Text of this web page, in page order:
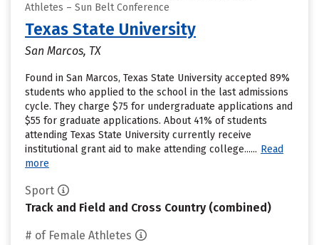
Athletes – Sun Belt Conference
Texas State University
San Marcos, TX
Found in San Marcos, Texas State University accepted 89%
students who applied to the school in the last admissions
cycle. They charge $75 for undergraduate applications and
$55 for graduate applications. About 41% of students
attending Texas State University currently receive
institutional grant aid to make attending college...... Read
more
Sport
Track and Field and Cross Country (combined)
# of Female Athletes